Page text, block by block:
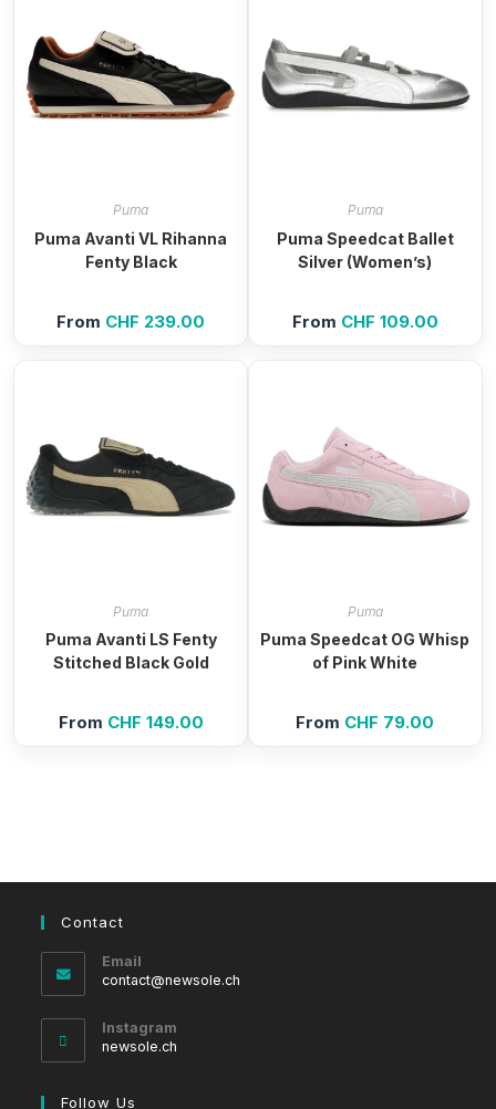
Puma
Puma Avanti VL Rihanna
Fenty Black
From CHF 239.00
Puma
Puma Speedcat Ballet
Silver (Women’s)
From CHF 109.00
Puma
Puma Avanti LS Fenty
Stitched Black Gold
From CHF 149.00
Puma
Puma Speedcat OG Whisp
of Pink White
From CHF 79.00
Contact
Email
contact@newsole.ch
Instagram
newsole.ch
Follow Us